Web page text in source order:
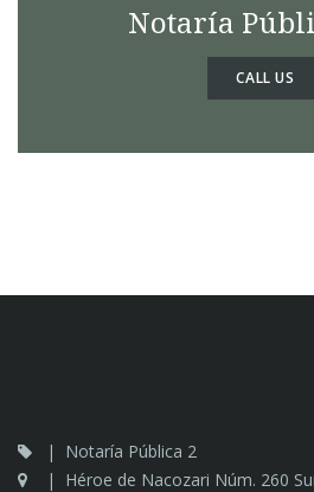
Notaría
CALL US
Notaría Pública 2
Héroe de Nacozari Núm. 260